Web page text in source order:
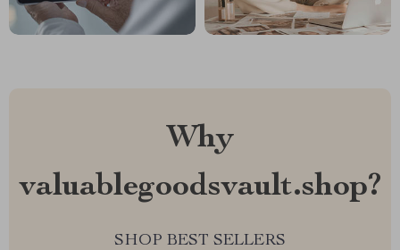
Why
valuablegoodsvault.shop?
SHOP BEST SELLERS